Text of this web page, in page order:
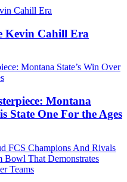
Kevin Cahill Era
Montana
State One For the Ages